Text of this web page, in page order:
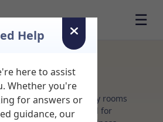
☰
to Rent
of professional therapy rooms
private spaces ideal for
Help
here to assist
Whether you're
for answers or
guidance, our